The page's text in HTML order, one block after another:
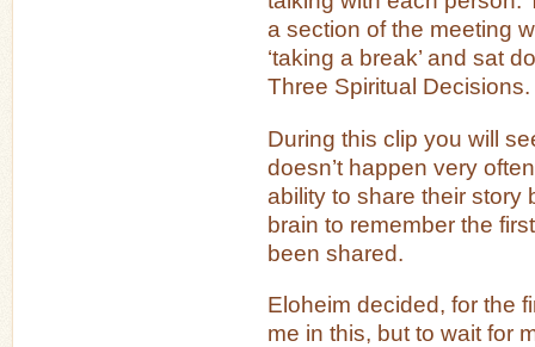
a section of the meeting
‘taking a break’ and sat
Three Spiritual Decisions.
During this clip you will
doesn’t happen very
ability to share their story
brain to remember the
been shared.
Eloheim decided, for the
me in this, but to wait for